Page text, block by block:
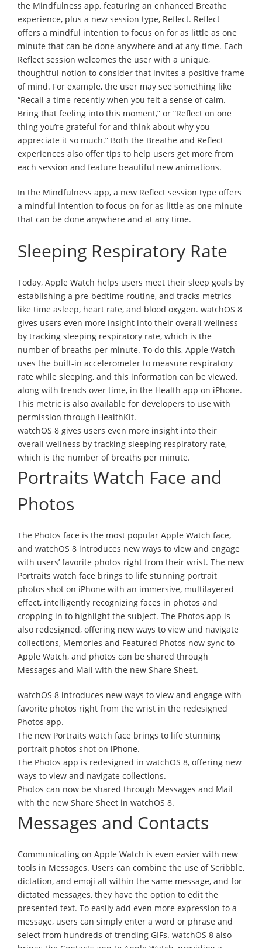
the Mindfulness app, featuring an enhanced Breathe
experience, plus a new session type, Reflect. Reflect
offers a mindful intention to focus on for as little as one
minute that can be done anywhere and at any time. Each
Reflect session welcomes the user with a unique,
thoughtful notion to consider that invites a positive frame
of mind. For example, the user may see something like
“Recall a time recently when you felt a sense of calm.
Bring that feeling into this moment,” or “Reflect on one
thing you’re grateful for and think about why you
appreciate it so much.” Both the Breathe and Reflect
experiences also offer tips to help users get more from
each session and feature beautiful new animations.
In the Mindfulness app, a new Reflect session type offers
a mindful intention to focus on for as little as one minute
that can be done anywhere and at any time.
Sleeping Respiratory Rate
Today, Apple Watch helps users meet their sleep goals by
establishing a pre-bedtime routine, and tracks metrics
like time asleep, heart rate, and blood oxygen. watchOS 8
gives users even more insight into their overall wellness
by tracking sleeping respiratory rate, which is the
number of breaths per minute. To do this, Apple Watch
uses the built-in accelerometer to measure respiratory
rate while sleeping, and this information can be viewed,
along with trends over time, in the Health app on iPhone.
This metric is also available for developers to use with
permission through HealthKit.
watchOS 8 gives users even more insight into their
overall wellness by tracking sleeping respiratory rate,
which is the number of breaths per minute.
Portraits Watch Face and
Photos
The Photos face is the most popular Apple Watch face,
and watchOS 8 introduces new ways to view and engage
with users’ favorite photos right from their wrist. The new
Portraits watch face brings to life stunning portrait
photos shot on iPhone with an immersive, multilayered
effect, intelligently recognizing faces in photos and
cropping in to highlight the subject. The Photos app is
also redesigned, offering new ways to view and navigate
collections, Memories and Featured Photos now sync to
Apple Watch, and photos can be shared through
Messages and Mail with the new Share Sheet.
watchOS 8 introduces new ways to view and engage with
favorite photos right from the wrist in the redesigned
Photos app.
The new Portraits watch face brings to life stunning
portrait photos shot on iPhone.
The Photos app is redesigned in watchOS 8, offering new
ways to view and navigate collections.
Photos can now be shared through Messages and Mail
with the new Share Sheet in watchOS 8.
Messages and Contacts
Communicating on Apple Watch is even easier with new
tools in Messages. Users can combine the use of Scribble,
dictation, and emoji all within the same message, and for
dictated messages, they have the option to edit the
presented text. To easily add even more expression to a
message, users can simply enter a word or phrase and
select from hundreds of trending GIFs. watchOS 8 also